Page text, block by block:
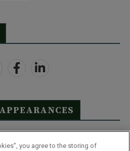
Full List
you agree to the storing of